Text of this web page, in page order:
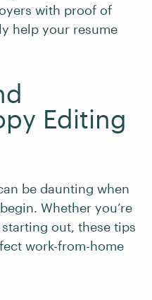
with proof of
help your resume
Editing
be daunting when
Whether you’re
out, these tips
work-from-home